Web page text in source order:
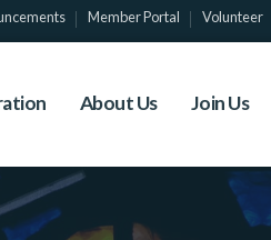
About Us Join Us
Member Portal Volunteer